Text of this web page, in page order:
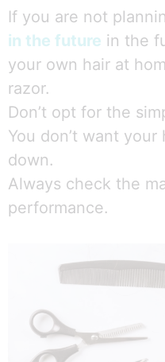
If you are not
in the future in the
your own hair at
razor.
Don’t opt for the
You don’t want
down.
Always check the
performance.